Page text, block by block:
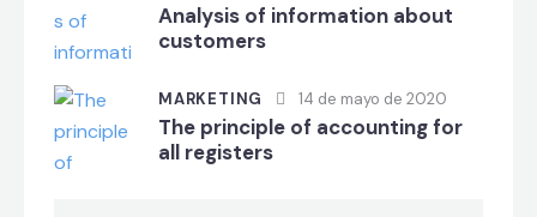
Analysis of information about
customers
MARKETING 14 de mayo de 2020
The principle of accounting for
all registers